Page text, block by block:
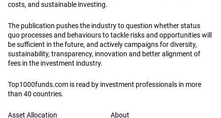
costs, and sustainable investing.
The publication pushes the industry to question whether status
quo processes and behaviours to tackle risks and opportunities will
be sufficient in the future, and actively campaigns for diversity,
sustainability, transparency, innovation and better alignment of
fees in the investment industry.
Top1000funds.com is read by investment professionals in more
than 40 countries.
Asset Allocation
About